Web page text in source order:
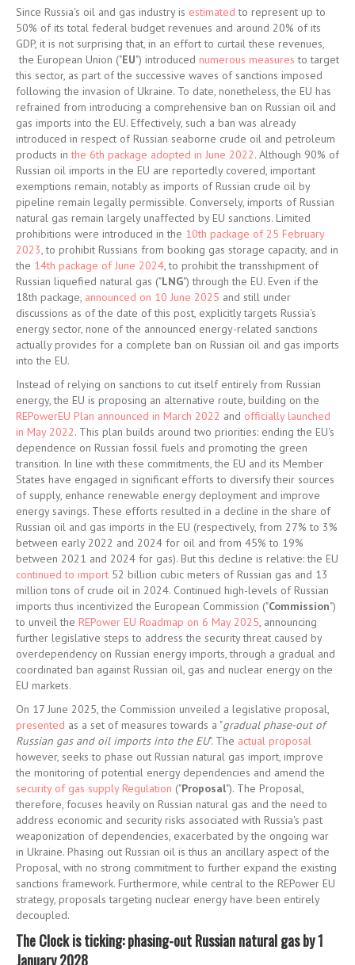
Since Russia's oil and gas industry is estimated to represent up to
50% of its total federal budget revenues and around 20% of its
GDP, it is not surprising that, in an effort to curtail these revenues,
the European Union ("EU") introduced numerous measures to target
this sector, as part of the successive waves of sanctions imposed
following the invasion of Ukraine. To date, nonetheless, the EU has
refrained from introducing a comprehensive ban on Russian oil and
gas imports into the EU. Effectively, such a ban was already
introduced in respect of Russian seaborne crude oil and petroleum
products inthe 6th package adopted in June 2022. Although 90% of
Russian oil imports in the EU are reportedly covered, important
exemptions remain, notably as imports of Russian crude oil by
pipeline remain legally permissible. Conversely, imports of Russian
natural gas remain largely unaffected by EU sanctions. Limited
prohibitions were introduced in the 10th package of 25 February
2023, to prohibit Russians from booking gas storage capacity, and in
the 14th package of June 2024, to prohibit the transshipment of
Russian liquefied natural gas ("LNG") through the EU. Even if the
18th package, announced on 10 June 2025 and still under
discussions as of the date of this post, explicitly targets Russia's
energy sector, none of the announced energy-related sanctions
actually provides for a complete ban on Russian oil and gas imports
into the EU.
Instead of relying on sanctions to cut itself entirely from Russian
energy, the EU is proposing an alternative route, building on the
REPowerEU Plan announced in March 2022 and officially launched
in May 2022. This plan builds around two priorities: ending the EU's
dependence on Russian fossil fuels and promoting the green
transition. In line with these commitments, the EU and its Member
States have engaged in significant efforts to diversify their sources
of supply, enhance renewable energy deployment and improve
energy savings. These efforts resulted in a decline in the share of
Russian oil and gas imports in the EU (respectively, from 27% to 3%
between early 2022 and 2024 for oil and from 45% to 19%
between 2021 and 2024 for gas). But this decline is relative: the EU
continued to import 52 billion cubic meters of Russian gas and 13
million tons of crude oil in 2024. Continued high-levels of Russian
imports thus incentivized the European Commission ("Commission")
to unveil the REPower EU Roadmap on 6 May 2025, announcing
further legislative steps to address the security threat caused by
overdependency on Russian energy imports, through a gradual and
coordinated ban against Russian oil, gas and nuclear energy on the
EU markets.
On 17 June 2025, the Commission unveiled a legislative proposal,
presented as a set of measures towards a "gradual phase-out of
Russian gas and oil imports into the EU". The actual proposal
however, seeks to phase out Russian natural gas import, improve
the monitoring of potential energy dependencies and amend the
security of gas supply Regulation ("Proposal"). The Proposal,
therefore, focuses heavily on Russian natural gas and the need to
address economic and security risks associated with Russia's past
weaponization of dependencies, exacerbated by the ongoing war
in Ukraine. Phasing out Russian oil is thus an ancillary aspect of the
Proposal, with no strong commitment to further expand the existing
sanctions framework. Furthermore, while central to the REPower EU
strategy, proposals targeting nuclear energy have been entirely
decoupled.
The Clock is ticking: phasing-out Russian natural gas by 1
January 2028